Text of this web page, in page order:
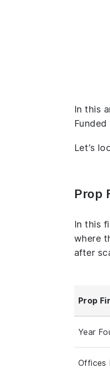
In this
Funded
Let’s
Prop
In this
where
after
Prop
Year
Offices